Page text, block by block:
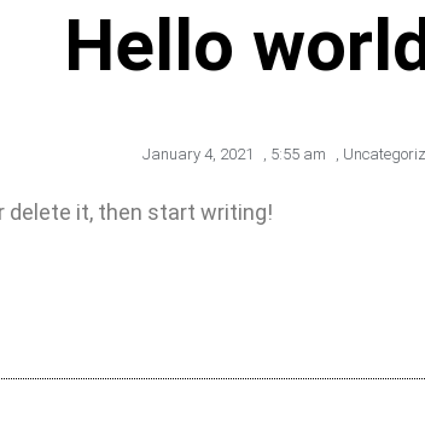
Hello
January 4, 2021 , 5:55 am ,
delete it, then start writing!